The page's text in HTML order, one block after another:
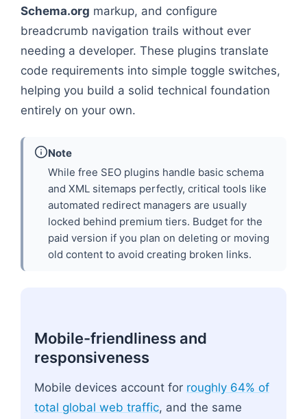
Schema.org markup, and configure
breadcrumb navigation trails without ever
needing a developer. These plugins translate
code requirements into simple toggle switches,
helping you build a solid technical foundation
entirely on your own.
Note
While free SEO plugins handle basic schema
and XML sitemaps perfectly, critical tools like
automated redirect managers are usually
locked behind premium tiers. Budget for the
paid version if you plan on deleting or moving
old content to avoid creating broken links.
Mobile-friendliness and
responsiveness
Mobile devices account for roughly 64% of
total global web traffic, and the same